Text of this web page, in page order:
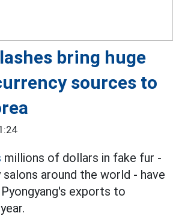
bring huge
sources to
millions of dollars in fake fur -
around the world - have
exports to